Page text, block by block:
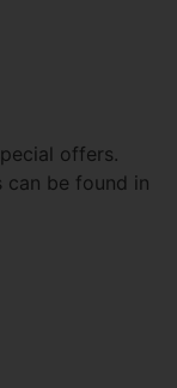
offers.
can be found in